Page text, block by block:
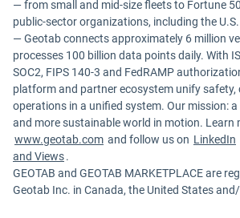
— from small and mid-size fleets to Fortune
public-sector organizations, including the
— Geotab connects approximately 6 million
processes 100 billion data points daily. With
SOC2, FIPS 140-3 and FedRAMP
platform and partner ecosystem unify safety,
operations in a unified system. Our mission:
and more sustainable world in motion. Learn
www.geotab.com and follow us on LinkedIn
and Views.
GEOTAB and GEOTAB MARKETPLACE are
Geotab Inc. in Canada, the United States